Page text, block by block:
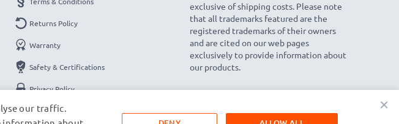
Returns Policy
Warranty
Safety & Certifications
Privacy Policy
Legal Notice
exclusive of shipping costs. Please note
that all trademarks featured are the
registered trademarks of their owners
and are cited on our web pages
exclusively to provide information about
our products.
×
our traffic.